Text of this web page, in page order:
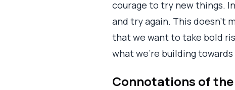
courage to try new things.
and try again. This doesn’t
that we want to take bold
what we’re building towards
Connotations of